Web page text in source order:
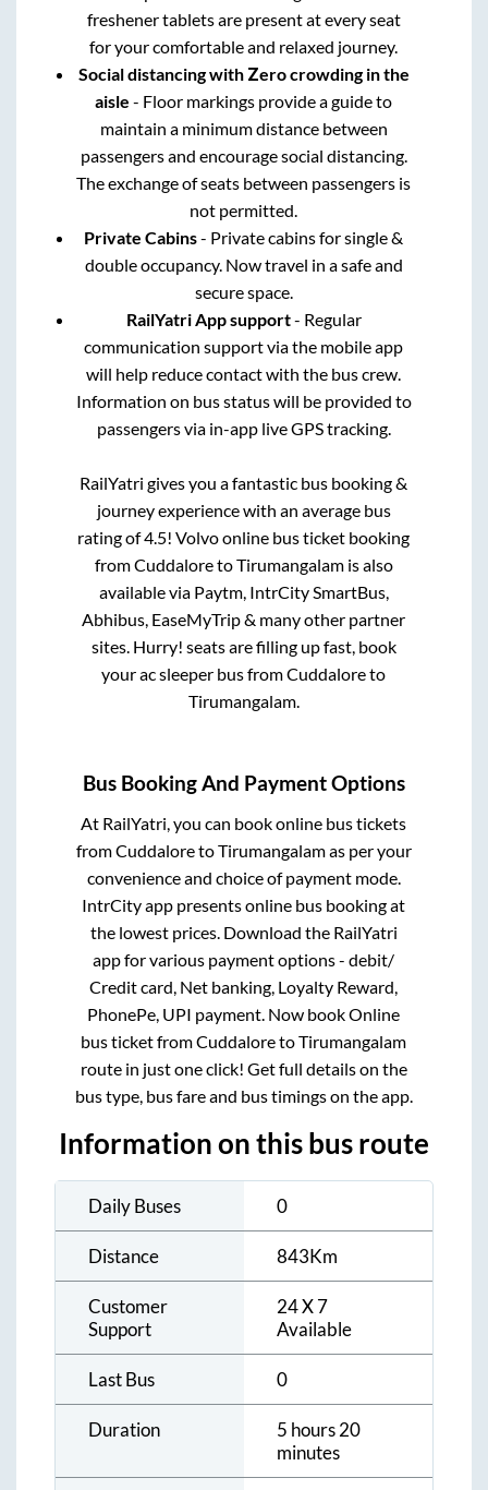
freshener tablets are present at every seat
for your comfortable and relaxed journey.
Social distancing with Zero crowding in the
aisle - Floor markings provide a guide to
maintain a minimum distance between
passengers and encourage social distancing.
The exchange of seats between passengers is
not permitted.
Private Cabins- Private cabins for single &
double occupancy. Now travel in a safe and
secure space.
RailYatri App support- Regular
communication support via the mobile app
will help reduce contact with the bus crew.
Information on bus status will be provided to
passengers via in-app live GPS tracking.
RailYatri gives you a fantastic bus booking &
journey experience with an average bus
rating of 4.5! Volvo online bus ticket booking
fromCuddaloretoTirumangalamis also
available via Paytm, IntrCity SmartBus,
Abhibus, EaseMyTrip & many other partner
sites. Hurry! seats are filling up fast, book
your ac sleeper bus fromCuddaloreto
Tirumangalam.
Bus Booking And Payment Options
At RailYatri, you can book online bus tickets
fromCuddaloretoTirumangalamas per your
convenience and choice of payment mode.
IntrCity app presents online bus booking at
the lowest prices. Download the RailYatri
app for various payment options - debit/
Credit card, Net banking, Loyalty Reward,
PhonePe, UPI payment. Now book Online
bus ticket fromCuddaloretoTirumangalam
route in just one click! Get full details on the
bus type, bus fare and bus timings on the app.
Information on this bus route
Daily Buses 0
Distance 843Km
Customer
Support
24 X 7
Available
Last Bus 0
Duration
5 hours 20
minutes